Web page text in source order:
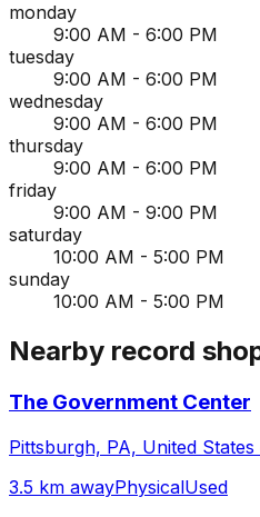
monday
9:00 AM - 6:00 PM
tuesday
9:00 AM - 6:00 PM
wednesday
9:00 AM - 6:00 PM
thursday
9:00 AM - 6:00 PM
friday
9:00 AM - 9:00 PM
saturday
10:00 AM - 5:00 PM
sunday
10:00 AM - 5:00 PM
Nearby record
The Government Center
Pittsburgh, PA, United
3.5 km awayPhysicalUsed